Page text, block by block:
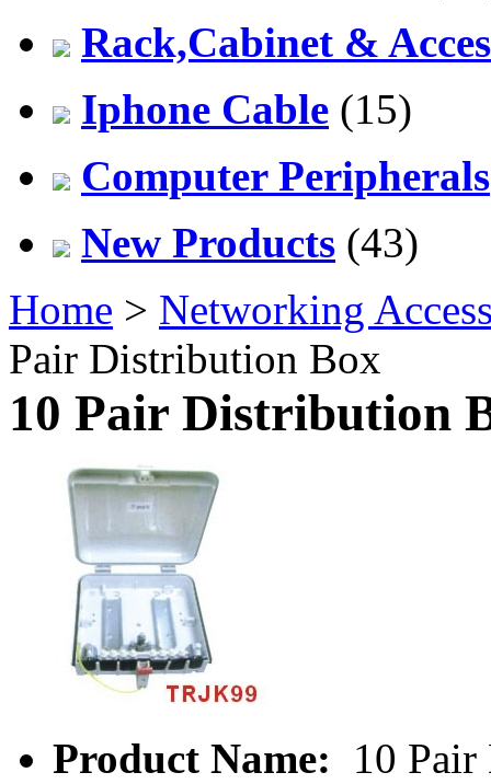
Rack,Cabinet &
Iphone Cable (15)
Computer Peripherals
New Products (43)
Home > Networking
Pair Distribution Box
10 Pair Distribution
Product Name:
10